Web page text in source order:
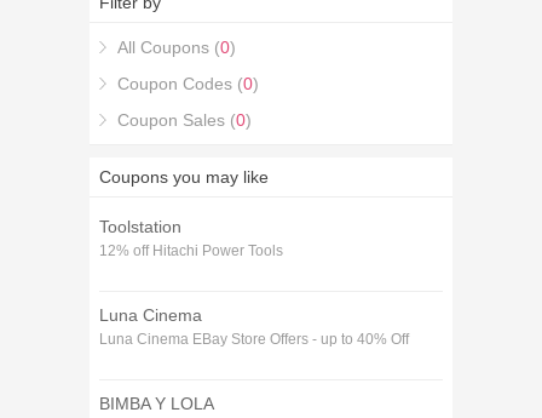
All Coupons (0)
Coupon Codes (0)
Coupon Sales (0)
Coupons you may like
Toolstation
12% off Hitachi Power Tools
Luna Cinema
Luna Cinema EBay Store Offers - up to 40% Off
BIMBA Y LOLA